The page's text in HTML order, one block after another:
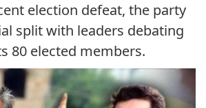
election defeat, the party
split with leaders debating
80 elected members.